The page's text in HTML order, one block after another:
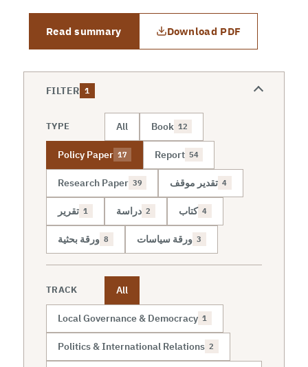
Read summary Download PDF
FILTER 1
TYPE All Book 12
Policy Paper 17 Report 54
Research Paper 39 تقدير موقف 4
تقرير 1 دراسة 2 كتاب 4
ورقة بحثية 8 ورقة سياسات 3
TRACK All
Local Governance & Democracy 1
Politics & International Relations 2